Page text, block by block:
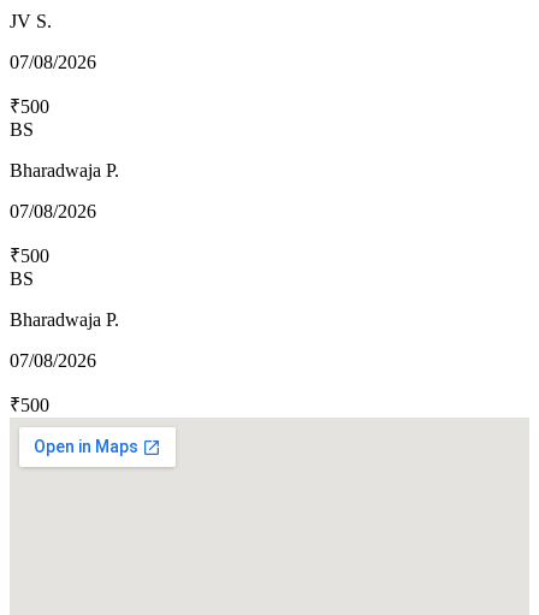
JV S.
07/08/2026
₹500
BS
Bharadwaja P.
07/08/2026
₹500
BS
Bharadwaja P.
07/08/2026
₹500